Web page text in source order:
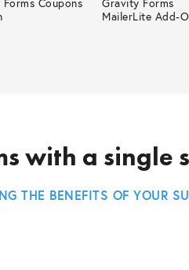
Coupons
Gravity Forms
MailerLite Add-
with a single
THE BENEFITS OF YOUR